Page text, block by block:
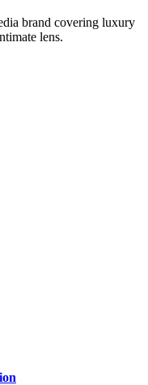
brand covering luxury
lens.